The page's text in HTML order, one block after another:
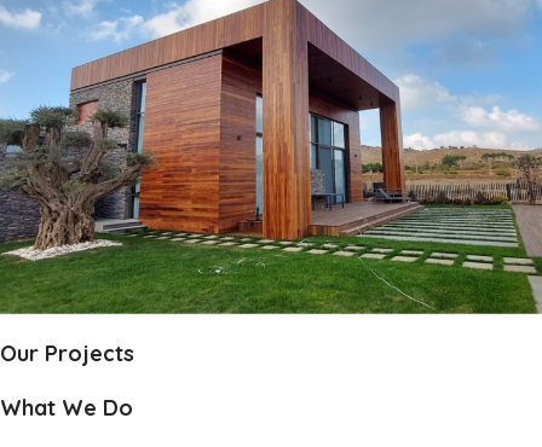
Our Projects
What We Do